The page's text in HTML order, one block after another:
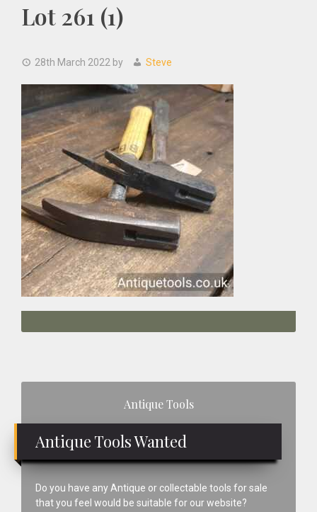
Lot 261 (1)
28th March 2022 by Steve
Antique Tools
Antique Tools Wanted
Do you have any Antique or collectable tools for sale
that you feel would be suitable for our website?